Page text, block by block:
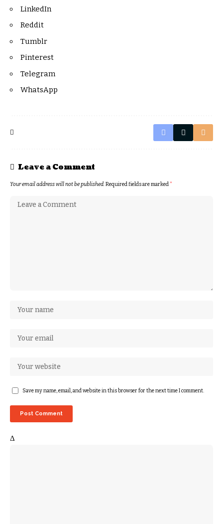
LinkedIn
Reddit
Tumblr
Pinterest
Telegram
WhatsApp
Leave a Comment
Your email address will not be published.Required fields are marked*
Save my name, email, and website in this browser for the next time I comment.
Δ